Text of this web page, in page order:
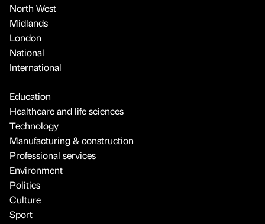
North West
Midlands
London
National
International
Education
Healthcare and life sciences
Technology
Manufacturing & construction
Professional services
Environment
Politics
Culture
Sport